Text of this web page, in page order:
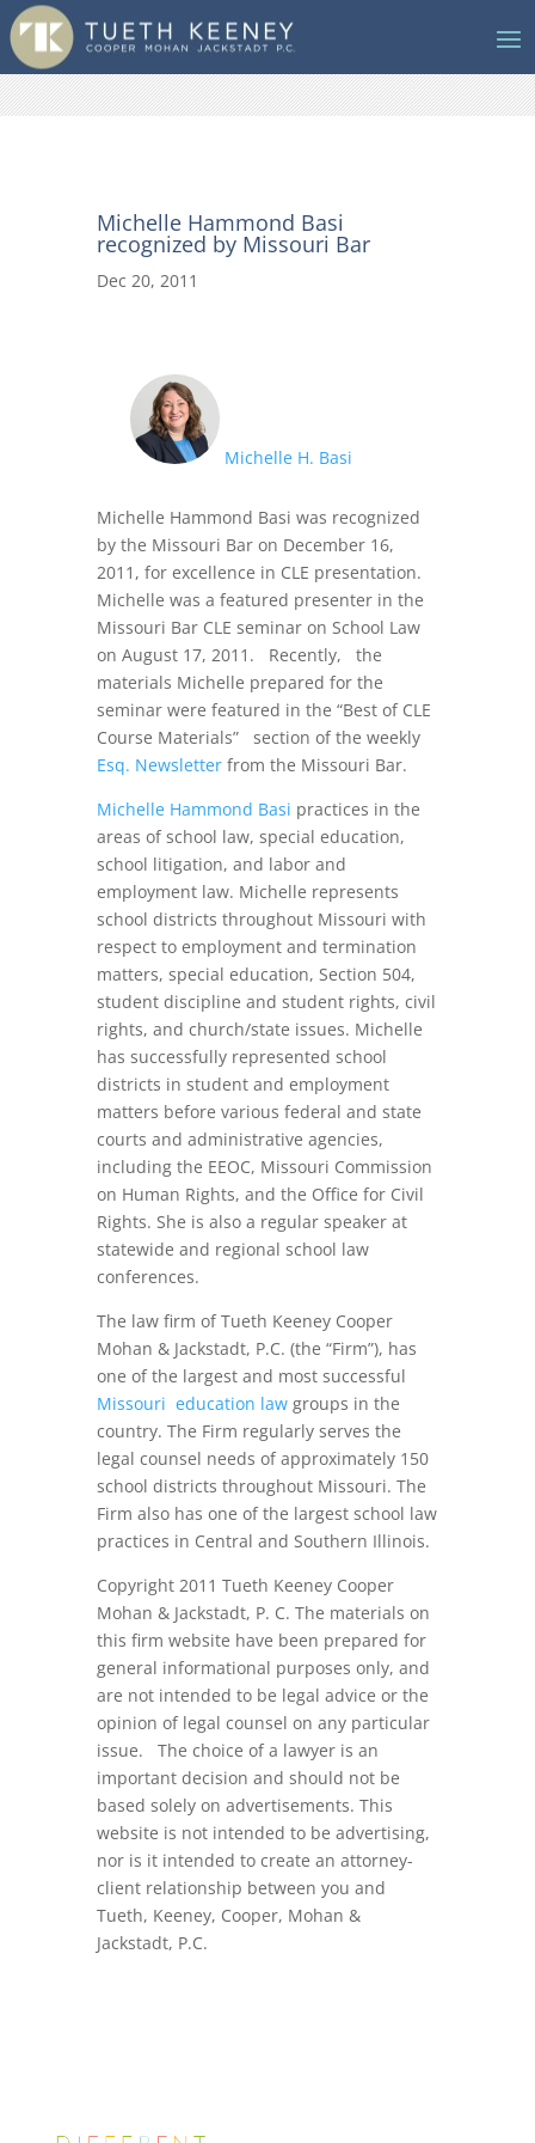
Michelle Hammond Basi
recognized by Missouri Bar
Dec 20, 2011
Michelle H. Basi
Michelle Hammond Basi was recognized
by the Missouri Bar on December 16,
2011, for excellence in CLE presentation.
Michelle was a featured presenter in the
Missouri Bar CLE seminar on School Law
on August 17, 2011. Recently, the
materials Michelle prepared for the
seminar were featured in the “Best of CLE
Course Materials” section of the weekly
Esq. Newsletter from the Missouri Bar.
Michelle Hammond Basi practices in the
areas of school law, special education,
school litigation, and labor and
employment law. Michelle represents
school districts throughout Missouri with
respect to employment and termination
matters, special education, Section 504,
student discipline and student rights, civil
rights, and church/state issues. Michelle
has successfully represented school
districts in student and employment
matters before various federal and state
courts and administrative agencies,
including the EEOC, Missouri Commission
on Human Rights, and the Office for Civil
Rights. She is also a regular speaker at
statewide and regional school law
conferences.
The law firm of Tueth Keeney Cooper
Mohan & Jackstadt, P.C. (the “Firm”), has
one of the largest and most successful
Missouri education lawgroups in the
country. The Firm regularly serves the
legal counsel needs of approximately 150
school districts throughout Missouri. The
Firm also has one of the largest school law
practices in Central and Southern Illinois.
Copyright 2011 Tueth Keeney Cooper
Mohan & Jackstadt, P. C. The materials on
this firm website have been prepared for
general informational purposes only, and
are not intended to be legal advice or the
opinion of legal counsel on any particular
issue. The choice of a lawyer is an
important decision and should not be
based solely on advertisements. This
website is not intended to be advertising,
nor is it intended to create an attorney-
client relationship between you and
Tueth, Keeney, Cooper, Mohan &
Jackstadt, P.C.